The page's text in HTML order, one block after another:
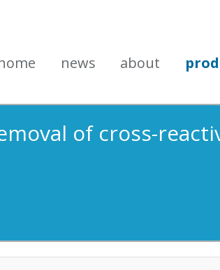
news about
of cross-